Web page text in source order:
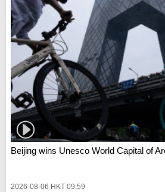
Beijing wins Unesco World Capital of
2026-08-06 HKT 09:59